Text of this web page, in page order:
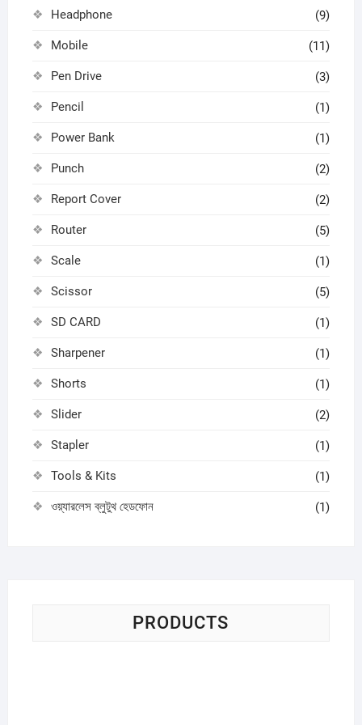
Headphone (9)
Mobile (11)
Pen Drive (3)
Pencil (1)
Power Bank (1)
Punch (2)
Report Cover (2)
Router (5)
Scale (1)
Scissor (5)
SD CARD (1)
Sharpener (1)
Shorts (1)
Slider (2)
Stapler (1)
Tools & Kits (1)
ওয়্যারলেস ব্লুটুথ হেডফোন (1)
PRODUCTS